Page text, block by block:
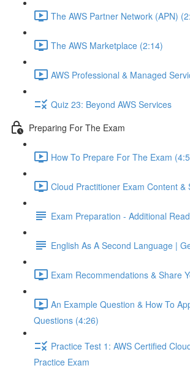
The AWS Partner Network (APN)
The AWS Marketplace (2:14)
AWS Professional & Managed
Quiz 23: Beyond AWS Services
Preparing For The Exam
How To Prepare For The Exam
Cloud Practitioner Exam Content &
Exam Preparation - Additional
English As A Second Language |
Exam Recommendations & Share
An Example Question & How To
Questions (4:26)
Practice Test 1: AWS Certified
Practice Exam